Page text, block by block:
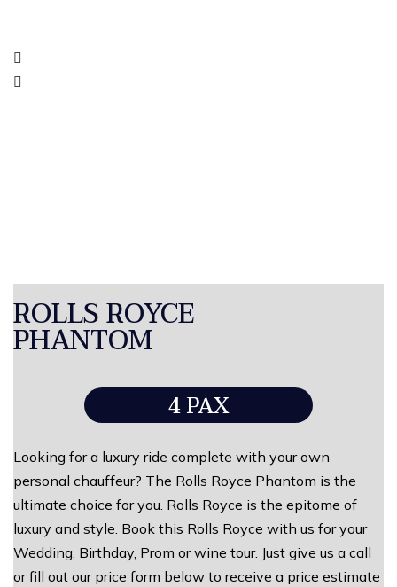
ROLLS ROYCE
PHANTOM
4 PAX
Looking for a luxury ride complete with your own
personal chauffeur? The Rolls Royce Phantom is the
ultimate choice for you. Rolls Royce is the epitome of
luxury and style. Book this Rolls Royce with us for your
Wedding, Birthday, Prom or wine tour. Just give us a call
or fill out our price form below to receive a price estimate